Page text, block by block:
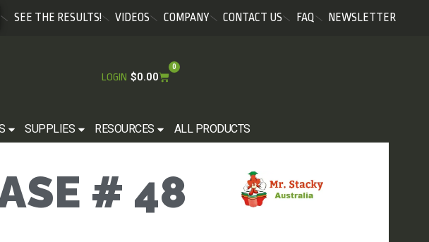
SEE THE RESULTS! VIDEOS COMPANY CONTACT US FAQ NEWSLETTER
LOGIN $0.00
0
SUPPLIES RESOURCES ALL PRODUCTS
# 48